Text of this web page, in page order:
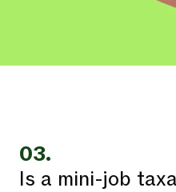
03.
Is a mini-job